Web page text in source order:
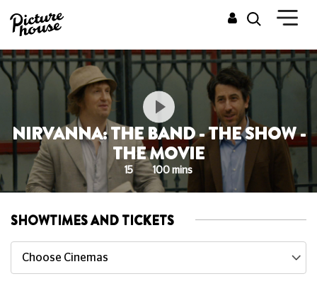
NIRVANNA: THE BAND - THE SHOW -
THE MOVIE
15 100 mins
SHOWTIMES AND TICKETS
Choose Cinemas